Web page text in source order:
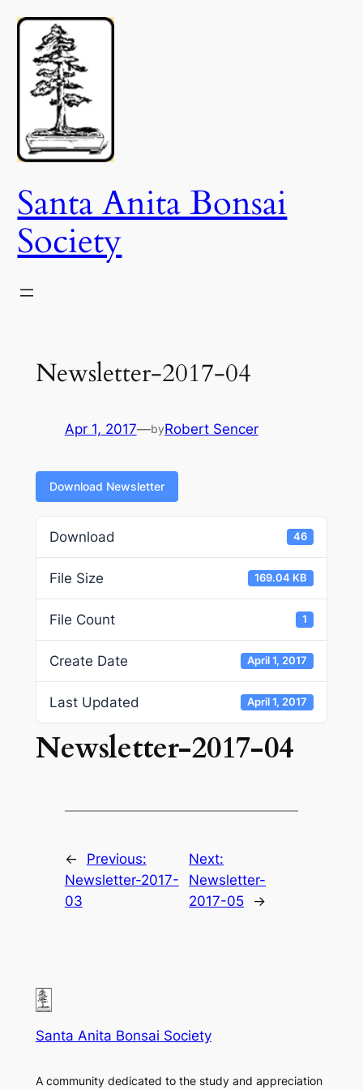
Skip
content
Santa Anita Bonsai
Society
Newsletter-2017-04
Apr 1, 2017—byRobert Sencer
Download Newsletter
Download 46
File Size 169.04 KB
File Count 1
Create Date April 1, 2017
Last Updated April 1, 2017
Newsletter-2017-04
←
Previous:
Newsletter-2017-
03
Next:
Newsletter-
2017-05
→
Santa Anita Bonsai Society
A community dedicated to the study and appreciation